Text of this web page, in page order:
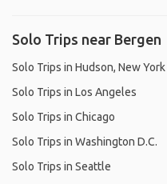
Solo Trips near Bergen
Solo Trips in Hudson, New York
Solo Trips in Los Angeles
Solo Trips in Chicago
Solo Trips in Washington D.C.
Solo Trips in Seattle